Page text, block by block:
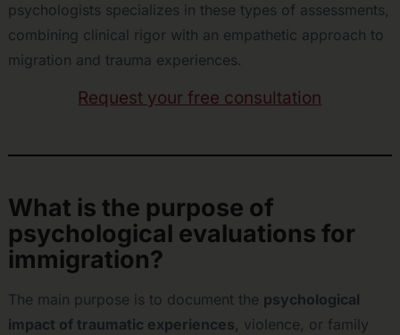
psychologists specializes in these types of assessments,
combining clinical rigor with an empathetic approach to
migration and trauma experiences.
Request your free consultation
What is the purpose of
psychological evaluations for
immigration?
The main purpose is to document the psychological
impact of traumatic experiences, violence, or family